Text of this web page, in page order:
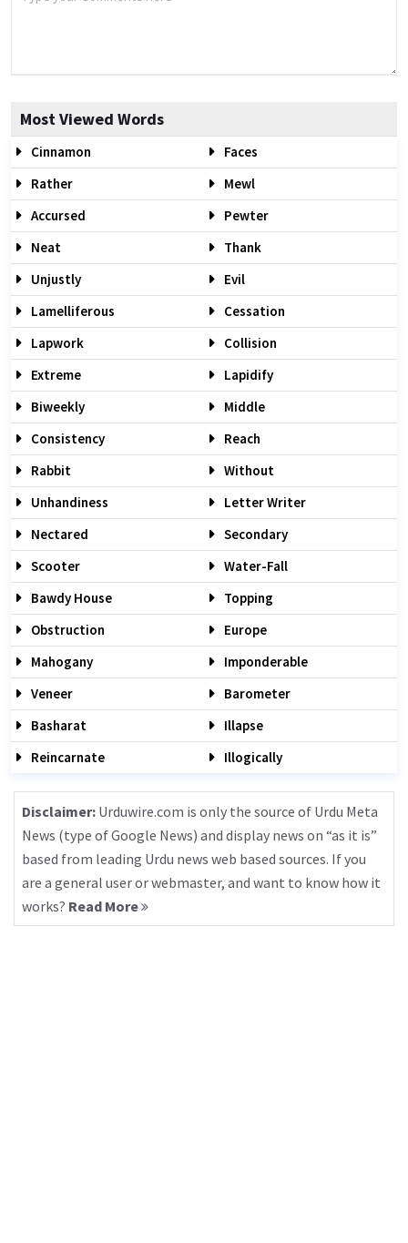
Most Viewed Words
Cinnamon
Faces
Rather
Mewl
Accursed
Pewter
Neat
Thank
Unjustly
Evil
Lamelliferous
Cessation
Lapwork
Collision
Extreme
Lapidify
Biweekly
Middle
Consistency
Reach
Rabbit
Without
Unhandiness
Letter Writer
Nectared
Secondary
Scooter
Water-Fall
Bawdy House
Topping
Obstruction
Europe
Mahogany
Imponderable
Veneer
Barometer
Basharat
Illapse
Reincarnate
Illogically
Disclaimer: Urduwire.com is only the source of Urdu Meta
News (type of Google News) and display news on “as it is”
based from leading Urdu news web based sources. If you
are a general user or webmaster, and want to know how it
works? Read More